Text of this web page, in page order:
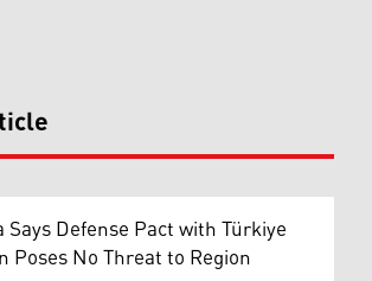
Says Defense Pact with Türkiye
Poses No Threat to Region